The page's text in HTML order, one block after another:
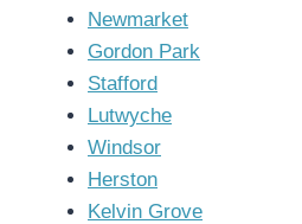
Newmarket
Gordon Park
Stafford
Lutwyche
Windsor
Herston
Kelvin Grove